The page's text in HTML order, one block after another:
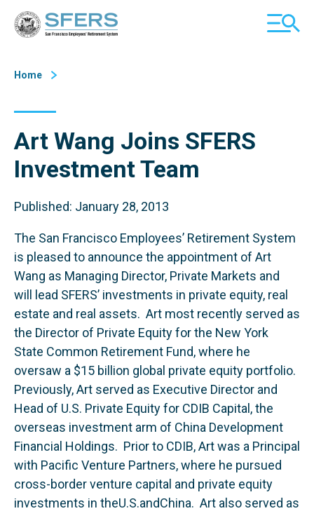
Skip
MOBILE
Home
Art Wang Joins SFERS
Investment Team
Published: January 28, 2013
The San Francisco Employees’ Retirement System
is pleased to announce the appointment of Art
Wang as Managing Director, Private Markets and
will lead SFERS’ investments in private equity, real
estate and real assets. Art most recently served as
the Director of Private Equity for the New York
State Common Retirement Fund, where he
oversaw a $15 billion global private equity portfolio.
Previously, Art served as Executive Director and
Head of U.S. Private Equity for CDIB Capital, the
overseas investment arm of China Development
Financial Holdings. Prior to CDIB, Art was a Principal
with Pacific Venture Partners, where he pursued
cross-border venture capital and private equity
investments in theU.S.andChina. Art also served as